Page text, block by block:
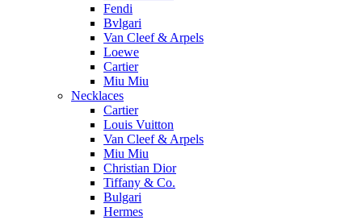
Fendi
Bvlgari
Van Cleef & Arpels
Loewe
Cartier
Miu Miu
Necklaces
Cartier
Louis Vuitton
Van Cleef & Arpels
Miu Miu
Christian Dior
Tiffany & Co.
Bulgari
Hermes